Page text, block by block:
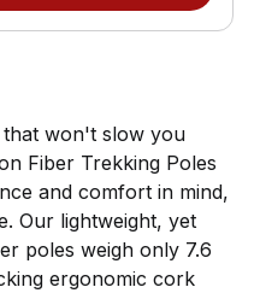
won't slow you
Fiber Trekking Poles
and comfort in mind,
Our lightweight, yet
poles weigh only 7.6
ergonomic cork